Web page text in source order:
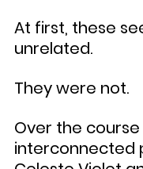
At first, these
unrelated.
They were not.
Over the
interconnected